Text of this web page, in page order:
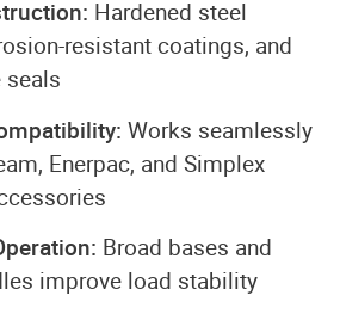
Hardened steel
resistant coatings, and
seals
Works seamlessly
Enerpac, and Simplex
Broad bases and
improve load stability